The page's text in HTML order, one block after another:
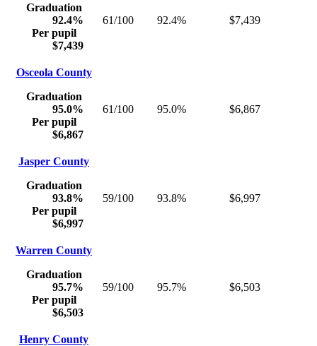
Graduation
92.4%
Per pupil
$7,439
61/100 92.4% $7,439
Osceola County
Graduation
95.0%
Per pupil
$6,867
61/100 95.0% $6,867
Jasper County
Graduation
93.8%
Per pupil
$6,997
59/100 93.8% $6,997
Warren County
Graduation
95.7%
Per pupil
$6,503
59/100 95.7% $6,503
Henry County